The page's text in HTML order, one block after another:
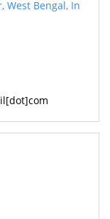
West Bengal, In